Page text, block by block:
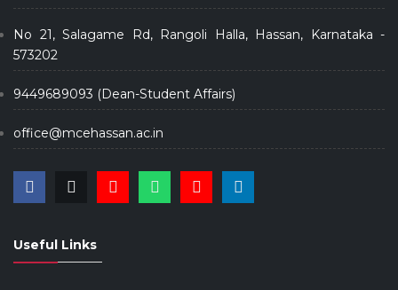
No 21, Salagame Rd, Rangoli Halla, Hassan, Karnataka -
573202
9449689093 (Dean-Student Affairs)
office@mcehassan.ac.in
Useful Links